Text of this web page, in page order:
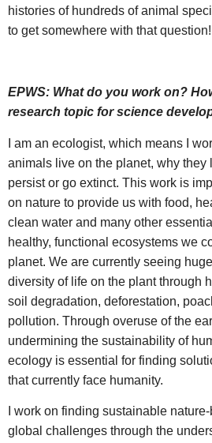
histories of hundreds of animal
to get somewhere with that question!
EPWS: What do you work on?
research topic for science
I am an ecologist, which means I
animals live on the planet, why they
persist or go extinct. This work is
on nature to provide us with food,
clean water and many other
healthy, functional ecosystems we
planet. We are currently seeing
diversity of life on the plant through
soil degradation, deforestation,
pollution. Through overuse of the
undermining the sustainability of
ecology is essential for finding
that currently face humanity.
I work on finding sustainable
global challenges through the